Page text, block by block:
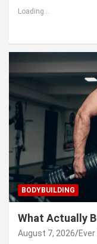
Loading...
BODYBUILDING
What Actually
August 7, 2026